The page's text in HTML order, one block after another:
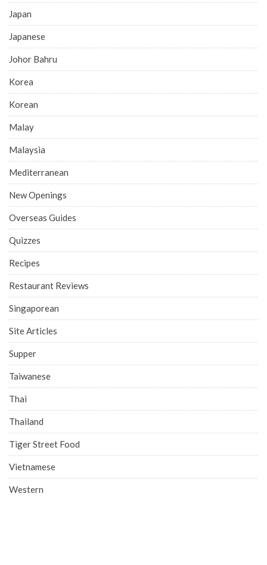
Japan
Japanese
Johor Bahru
Korea
Korean
Malay
Malaysia
Mediterranean
New Openings
Overseas Guides
Quizzes
Recipes
Restaurant Reviews
Singaporean
Site Articles
Supper
Taiwanese
Thai
Thailand
Tiger Street Food
Vietnamese
Western